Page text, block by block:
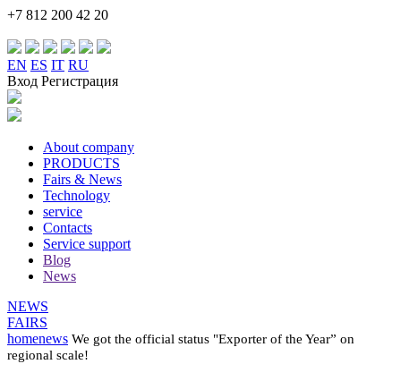
+7 812 200 42 20
EN ES IT RU
Вход Регистрация
About company
PRODUCTS
Fairs & News
Technology
service
Contacts
Service support
Blog
News
NEWS
FAIRS
homenews We got the official status "Exporter of the Year” on
regional scale!